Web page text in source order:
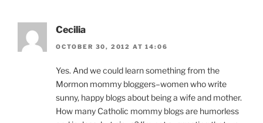
Cecilia
OCTOBER 30, 2012 AT 14:06
Yes. And we could learn something from the
Mormon mommy bloggers–women who write
sunny, happy blogs about being a wife and mother.
How many Catholic mommy blogs are humorless